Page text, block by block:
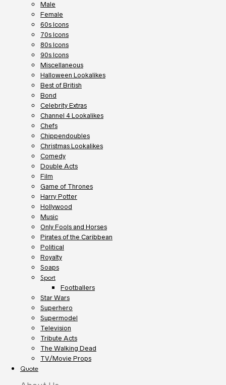
Male
Female
60s Icons
70s Icons
80s Icons
90s Icons
Miscellaneous
Halloween Lookalikes
Best of British
Bond
Celebrity Extras
Channel 4 Lookalikes
Chefs
Chippendoubles
Christmas Lookalikes
Comedy
Double Acts
Film
Game of Thrones
Harry Potter
Hollywood
Music
Only Fools and Horses
Pirates of the Caribbean
Political
Royalty
Soaps
Sport
Footballers
Star Wars
Superhero
Supermodel
Television
Tribute Acts
The Walking Dead
TV/Movie Props
Quote